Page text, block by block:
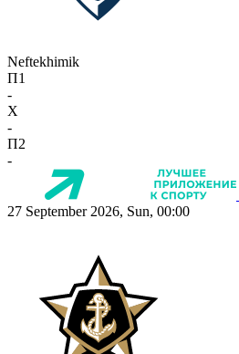
Neftekhimik
П1
-
X
-
П2
-
27 September 2026, Sun, 00:00